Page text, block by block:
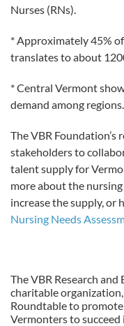
Nurses (RNs).
* Approximately 45%
translates to about
* Central Vermont
demand among regions.
The VBR Foundation’s
stakeholders to
talent supply for
more about the
increase the supply, or
Nursing Needs
The VBR Research
charitable
Roundtable to
Vermonters to succeed